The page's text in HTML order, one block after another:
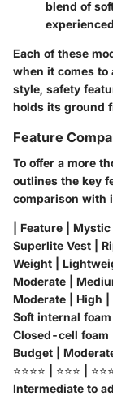
blend of
Each of these
when it comes
style, safety
holds its ground
Feature
To offer a more
outlines the key
comparison with
| Feature |
Superlite Vest |
Weight |
Moderate |
Moderate | High |
Soft internal
Closed-cell foam
Budget |
⭐⭐⭐⭐ | ⭐⭐⭐ |
Intermediate to